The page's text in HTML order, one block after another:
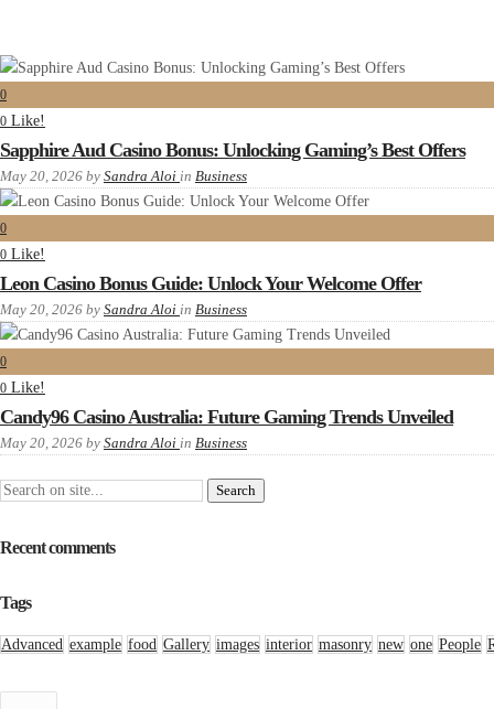
0
0 Like!
Sapphire Aud Casino Bonus: Unlocking Gaming’s Best Offers
May 20, 2026 by Sandra Aloi in Business
0
0 Like!
Leon Casino Bonus Guide: Unlock Your Welcome Offer
May 20, 2026 by Sandra Aloi in Business
0
0 Like!
Candy96 Casino Australia: Future Gaming Trends Unveiled
May 20, 2026 by Sandra Aloi in Business
Recent comments
Tags
Advanced example food Gallery images interior masonry new one People